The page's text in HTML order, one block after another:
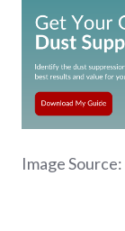
Image Source: